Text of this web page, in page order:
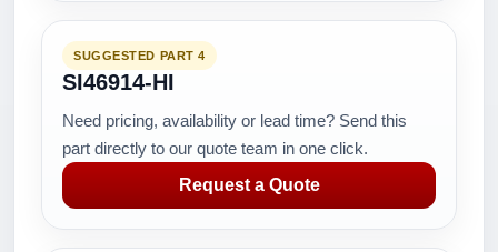
SUGGESTED PART 4
SI46914-HI
Need pricing, availability or lead time? Send this
part directly to our quote team in one click.
Request a Quote